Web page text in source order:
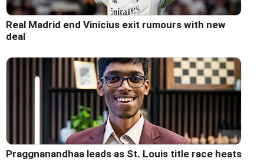
Real Madrid end Vinicius exit rumours with new
deal
Praggnanandhaa leads as St. Louis title race heats